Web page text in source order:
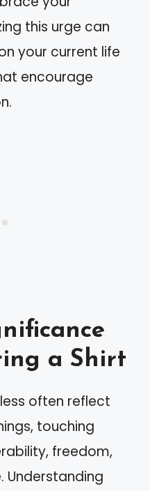
this urge can
your current life
encourage
a Shirt
often reflect
touching
freedom,